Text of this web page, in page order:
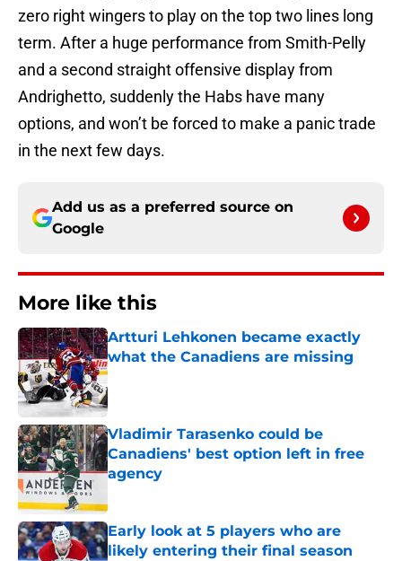
zero right wingers to play on the top two lines long
term. After a huge performance from Smith-Pelly
and a second straight offensive display from
Andrighetto, suddenly the Habs have many
options, and won’t be forced to make a panic trade
in the next few days.
Add us as a preferred source on
Google
More like this
Artturi Lehkonen became exactly
what the Canadiens are missing
Published by on Invalid Date
Vladimir Tarasenko could be
Canadiens' best option left in free
agency
Early look at 5 players who are
likely entering their final season